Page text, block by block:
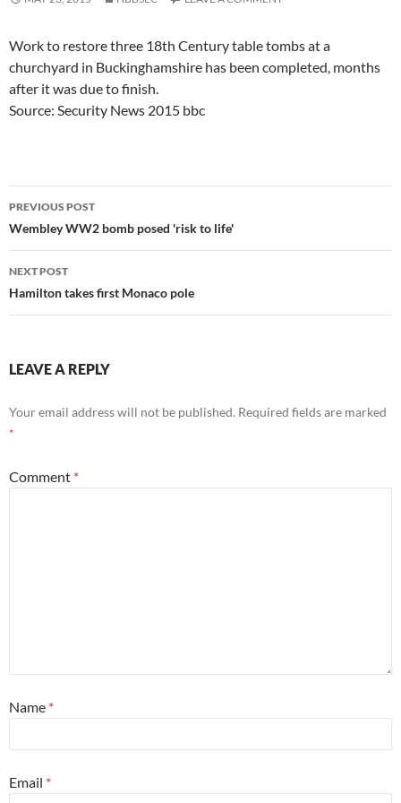
Work to restore three 18th Century table tombs at a
churchyard in Buckinghamshire has been completed, months
after it was due to finish.
Source: Security News 2015 bbc
Post
navigation
PREVIOUS POST
Wembley WW2 bomb posed 'risk to life'
NEXT POST
Hamilton takes first Monaco pole
LEAVE A REPLY
Your email address will not be published. Required fields are marked
*
Comment *
Name *
Email *